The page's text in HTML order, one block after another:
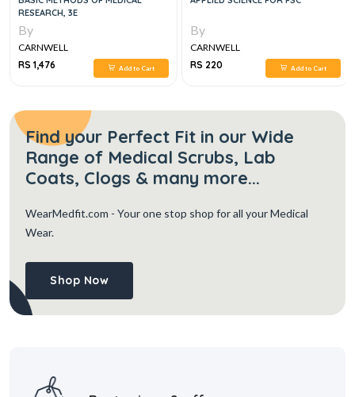
RESEARCH, 3E
By
CARNWELL
RS 1,476
Add to Cart
By
CARNWELL
RS 220
Add to Cart
Find your Perfect Fit in our Wide
Range of Medical Scrubs, Lab
Coats, Clogs & many more...
WearMedfit.com - Your one stop shop for all your Medical
Wear.
Shop Now